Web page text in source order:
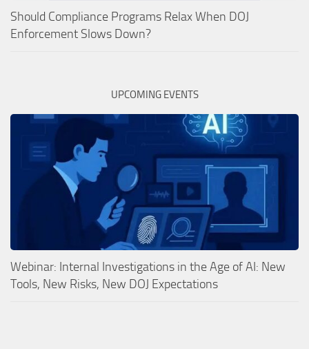
Should Compliance Programs Relax When DOJ
Enforcement Slows Down?
UPCOMING EVENTS
Webinar: Internal Investigations in the Age of AI: New
Tools, New Risks, New DOJ Expectations